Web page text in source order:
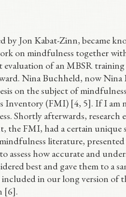
by Jon Kabat-Zinn, became
on mindfulness together
of an MBSR
Nina Buchheld, now Nina
on the subject of
Inventory (FMI) [4, 5]. If I am
Shortly afterwards, research
the FMI, had a certain
literature,
assess how accurate and
best and gave them to a
in our long version of
[6].